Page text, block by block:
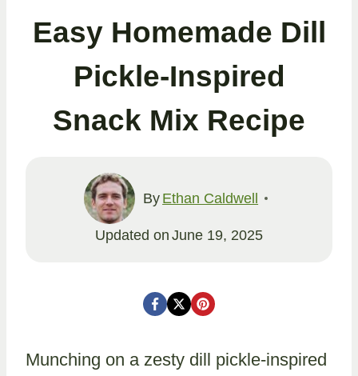
Easy Homemade Dill
Pickle-Inspired
Snack Mix Recipe
By Ethan Caldwell
Updated on June 19, 2025
Munching on a zesty dill pickle-inspired